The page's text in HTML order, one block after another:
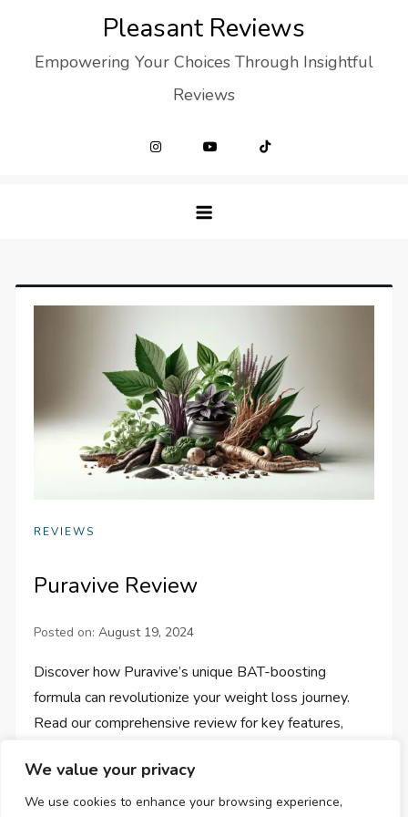
We value your privacy
We use cookies to enhance your browsing experience,
content
Pleasant Reviews
Empowering Your Choices Through Insightful
Reviews
REVIEWS
Puravive Review
Posted on:August 19, 2024
Discover how Puravive’s unique BAT-boosting
formula can revolutionize your weight loss journey.
Read our comprehensive review for key features,